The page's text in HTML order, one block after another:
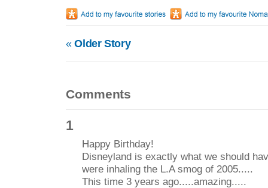
«Older Story
Comments
1
Happy Birthday!
Disneyland is exactly what we should
were inhaling the L.A smog of 2005.....
This time 3 years ago.....amazing.....